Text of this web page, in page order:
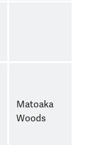
Matoaka
Woods